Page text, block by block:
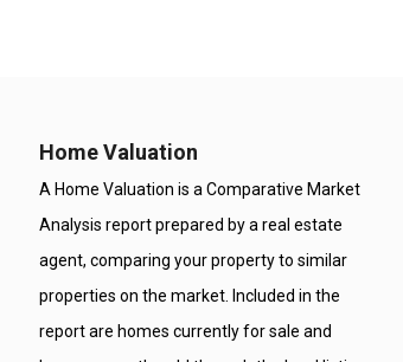
Home Valuation
A Home Valuation is a Comparative Market
Analysis report prepared by a real estate
agent, comparing your property to similar
properties on the market. Included in the
report are homes currently for sale and